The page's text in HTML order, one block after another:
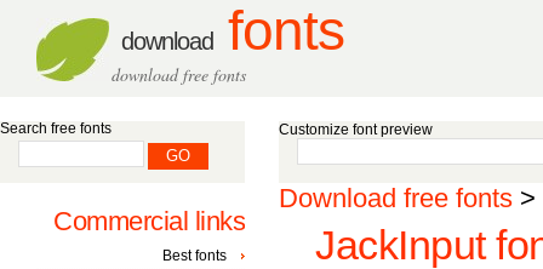
download fonts
download free fonts
Customize font preview
Download free fonts >
JackInput
Search free fonts
Commercial links
Best fonts